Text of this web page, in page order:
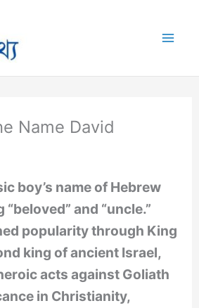
Name David
boy’s name of Hebrew
and “uncle.”
popularity through King
king of ancient Israel,
acts against Goliath
in Christianity,